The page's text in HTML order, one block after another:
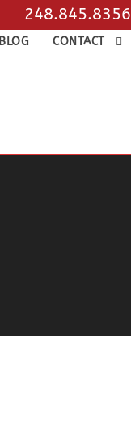
248.845.8356
BLOG CONTACT